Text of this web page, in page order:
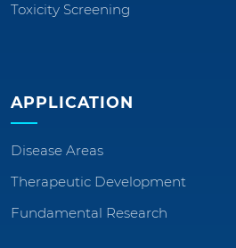
Toxicity Screening
APPLICATION
Disease Areas
Therapeutic Development
Fundamental Research